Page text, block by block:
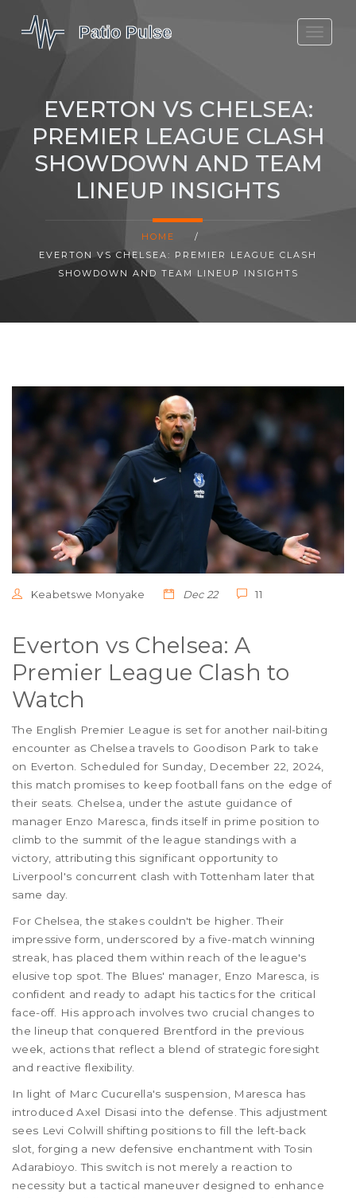
MOLEFE BAIL
1923 SEASON 2
EVERTON VS CHELSEA:
PREMIER LEAGUE CLASH
SHOWDOWN AND TEAM
LINEUP INSIGHTS
HOME
/
EVERTON VS CHELSEA: PREMIER LEAGUE CLASH
SHOWDOWN AND TEAM LINEUP INSIGHTS
Keabetswe Monyake Dec 22 11
Everton vs Chelsea: A
Premier League Clash to
Watch
The English Premier League is set for another nail-biting
encounter as Chelsea travels to Goodison Park to take
on Everton. Scheduled for Sunday, December 22, 2024,
this match promises to keep football fans on the edge of
their seats. Chelsea, under the astute guidance of
manager Enzo Maresca, finds itself in prime position to
climb to the summit of the league standings with a
victory, attributing this significant opportunity to
Liverpool's concurrent clash with Tottenham later that
same day.
For Chelsea, the stakes couldn't be higher. Their
impressive form, underscored by a five-match winning
streak, has placed them within reach of the league's
elusive top spot. The Blues' manager, Enzo Maresca, is
confident and ready to adapt his tactics for the critical
face-off. His approach involves two crucial changes to
the lineup that conquered Brentford in the previous
week, actions that reflect a blend of strategic foresight
and reactive flexibility.
In light of Marc Cucurella's suspension, Maresca has
introduced Axel Disasi into the defense. This adjustment
sees Levi Colwill shifting positions to fill the left-back
slot, forging a new defensive enchantment with Tosin
Adarabioyo. This switch is not merely a reaction to
necessity but a tactical maneuver designed to enhance